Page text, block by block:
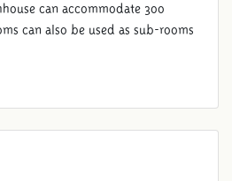
can accommodate 300
can also be used as sub-rooms